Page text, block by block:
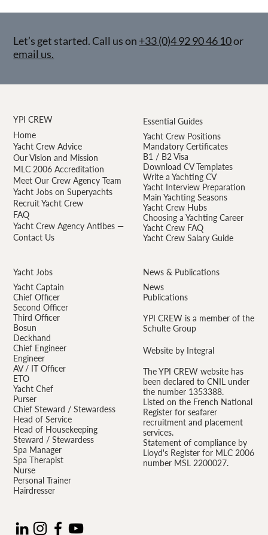
Let’s get started. Call us on +33 (0)4 92 90 46 10or
email us.
Yacht Jobs
Yacht Captain
Chief Officer
Second Officer
Third Officer
Bosun
Deckhand
Chief Engineer
Engineer
AV / IT Officer
ETO
Yacht Chef
Purser
Chief Steward / Stewardess
Head of Service
Head of Housekeeping
Steward / Stewardess
Spa Manager
Spa Therapist
Nurse
Personal Trainer
Hairdresser
YPI CREW
Home
Yacht Crew Advice
Our Vision and Mission
MLC 2006 Accreditation
Meet Our Crew Agency Team
Yacht Jobs on Superyachts
Recruit Yacht Crew
FAQ
Yacht Crew Agency Antibes —
Contact Us
Essential Guides
Yacht Crew Positions
Mandatory Certificates
B1 / B2 Visa
Download CV Templates
Write a Yachting CV
Yacht Interview Preparation
Main Yachting Seasons
Yacht Crew Hubs
Choosing a Yachting Career
Yacht Crew FAQ
Yacht Crew Salary Guide
News & Publications
News
Publications
YPI CREW is a member of the
Schulte Group
Website by Integral
The YPI CREW website has
been declared to CNIL under
the number 1353388.
Listed on the French National
Register for seafarer
recruitment and placement
services.
Statement of compliance by
Lloyd's Register for MLC 2006
number MSL 2200027.